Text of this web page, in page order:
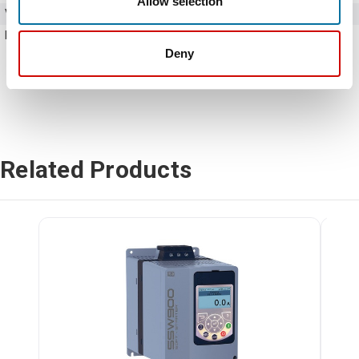
Deny
Voltage
Horse Power
125 HP
Related Products